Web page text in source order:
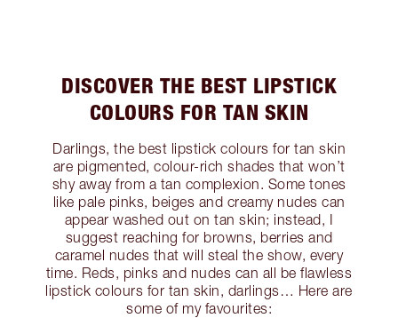
DISCOVER THE BEST LIPSTICK
COLOURS FOR TAN SKIN
Darlings, the best lipstick colours for tan skin
are pigmented, colour-rich shades that won’t
shy away from a tan complexion. Some tones
like pale pinks, beiges and creamy nudes can
appear washed out on tan skin; instead, I
suggest reaching for browns, berries and
caramel nudes that will steal the show, every
time. Reds, pinks and nudes can all be flawless
lipstick colours for tan skin, darlings… Here are
some of my favourites: